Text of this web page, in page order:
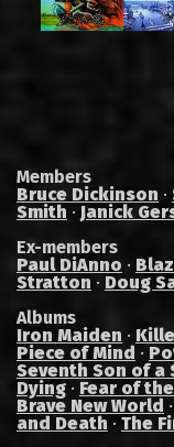
Members
Bruce Dickinson ·
Smith · Janick
Ex-members
Paul DiAnno ·
Stratton · Doug
Albums
Iron Maiden ·
Piece of Mind ·
Seventh Son of a
Dying · Fear of
Brave New World ·
and Death · The